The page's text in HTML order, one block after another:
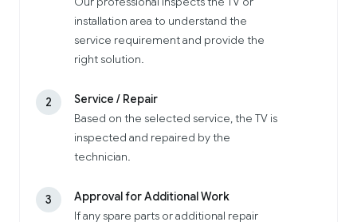
installation area to understand the
service requirement and provide the
right solution.
2
Service / Repair
Based on the selected service, the TV is
inspected and repaired by the
technician.
3
Approval for Additional Work
If any spare parts or additional repair